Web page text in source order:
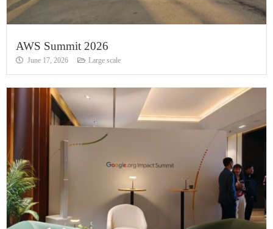
AWS Summit 2026
June 17, 2026 Large scale